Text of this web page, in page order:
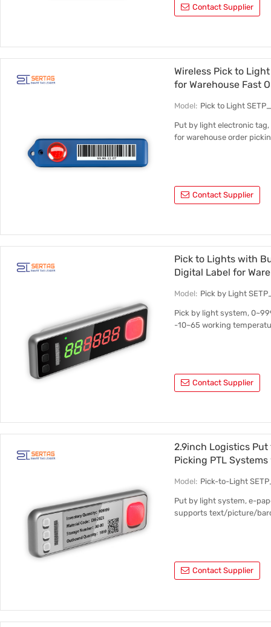
Contact Supplier
Wireless Pick to
for Warehouse Fast
Model: Pick to Light
Put by light electronic
for warehouse order
Contact Supplier
Pick to Lights with
Digital Label for
Model: Pick by Light
Pick by light system,
-10~65 working
Contact Supplier
2.9inch Logistics
Picking PTL
Model: Pick-to-Light
Put by light system, e-
supports text/picture/
Contact Supplier